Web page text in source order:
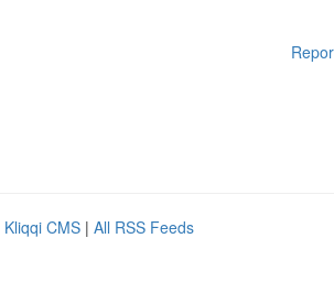
Kliqqi CMS | All RSS Feeds